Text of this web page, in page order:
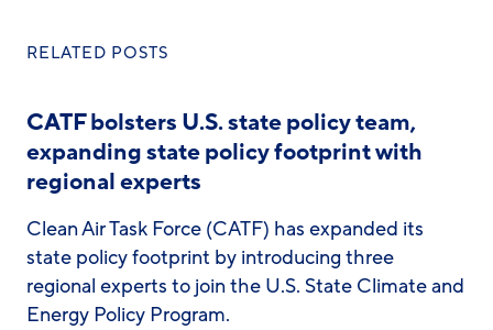
RELATED POSTS
CATF bolsters U.S. state policy team,
expanding state policy footprint with
regional experts
Clean Air Task Force (CATF) has expanded its
state policy footprint by introducing three
regional experts to join the U.S. State Climate and
Energy Policy Program.